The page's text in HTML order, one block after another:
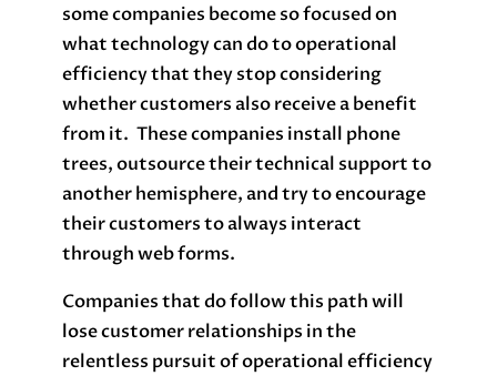
some companies become so focused on
what technology can do to operational
efficiency that they stop considering
whether customers also receive a benefit
from it. These companies install phone
trees, outsource their technical support to
another hemisphere, and try to encourage
their customers to always interact
through web forms.
Companies that do follow this path will
lose customer relationships in the
relentless pursuit of operational efficiency